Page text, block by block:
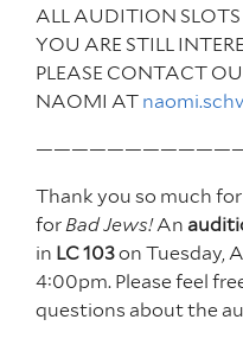
ALL AUDITION SLOTS
YOU ARE STILL
PLEASE CONTACT
NAOMI AT
Thank you so much
forBad Jews!An
in LC 103on Tuesday,
4:00pm. Please feel
questions about the